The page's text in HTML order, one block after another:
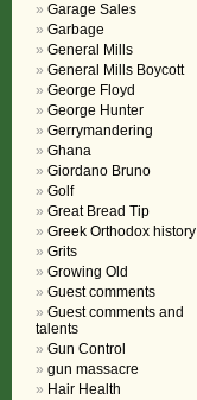
Garage Sales
Garbage
General Mills
General Mills Boycott
George Floyd
George Hunter
Gerrymandering
Ghana
Giordano Bruno
Golf
Great Bread Tip
Greek Orthodox history
Grits
Growing Old
Guest comments
Guest comments and
talents
Gun Control
gun massacre
Hair Health